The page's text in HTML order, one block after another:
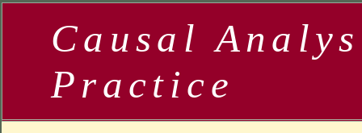
Causal
Practice